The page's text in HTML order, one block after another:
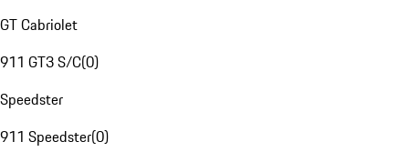
GT Cabriolet
911 GT3 S/C(0)
Speedster
911 Speedster(0)